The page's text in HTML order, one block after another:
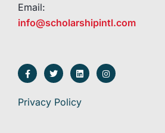
Email:
info@scholarshipintl.com
Privacy Policy